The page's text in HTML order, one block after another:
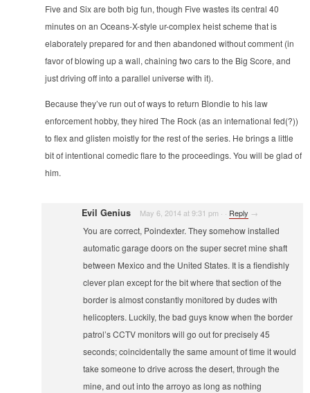
Five and Six are both big fun, though Five wastes its central 40
minutes on an Oceans-X-style ur-complex heist scheme that is
elaborately prepared for and then abandoned without comment (in
favor of blowing up a wall, chaining two cars to the Big Score, and
just driving off into a parallel universe with it).
Because they’ve run out of ways to return Blondie to his law
enforcement hobby, they hired The Rock (as an international fed(?))
to flex and glisten moistly for the rest of the series. He brings a little
bit of intentional comedic flare to the proceedings. You will be glad of
him.
Evil Genius May 6, 2014 at 9:31 pm · · Reply →
You are correct, Poindexter. They somehow installed
automatic garage doors on the super secret mine shaft
between Mexico and the United States. It is a fiendishly
clever plan except for the bit where that section of the
border is almost constantly monitored by dudes with
helicopters. Luckily, the bad guys know when the border
patrol’s CCTV monitors will go out for precisely 45
seconds; coincidentally the same amount of time it would
take someone to drive across the desert, through the
mine, and out into the arroyo as long as nothing